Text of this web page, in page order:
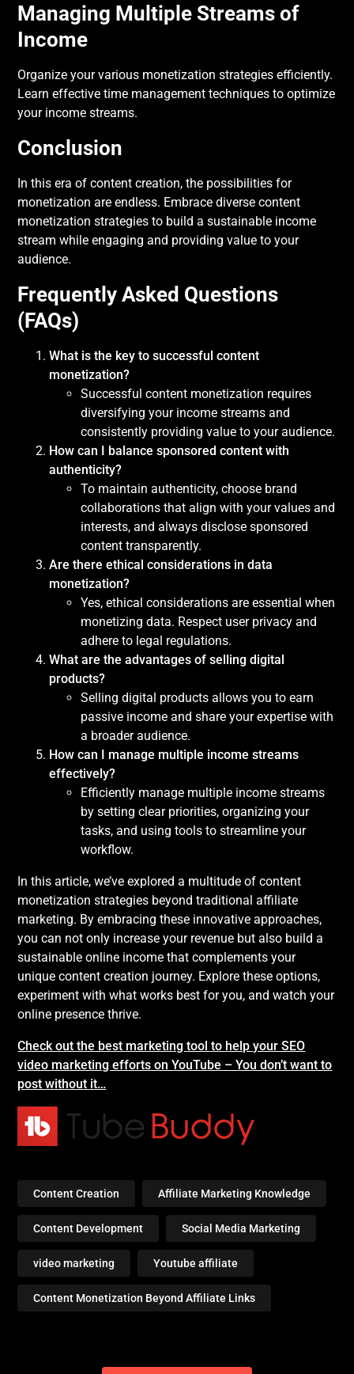
Managing Multiple Streams of
Income
Organize your various monetization strategies efficiently.
Learn effective time management techniques to optimize
your income streams.
Conclusion
In this era of content creation, the possibilities for
monetization are endless. Embrace diverse content
monetization strategies to build a sustainable income
stream while engaging and providing value to your
audience.
Frequently Asked Questions
(FAQs)
What is the key to successful content
monetization?
Successful content monetization requires
diversifying your income streams and
consistently providing value to your audience.
How can I balance sponsored content with
authenticity?
To maintain authenticity, choose brand
collaborations that align with your values and
interests, and always disclose sponsored
content transparently.
Are there ethical considerations in data
monetization?
Yes, ethical considerations are essential when
monetizing data. Respect user privacy and
adhere to legal regulations.
What are the advantages of selling digital
products?
Selling digital products allows you to earn
passive income and share your expertise with
a broader audience.
How can I manage multiple income streams
effectively?
Efficiently manage multiple income streams
by setting clear priorities, organizing your
tasks, and using tools to streamline your
workflow.
In this article, we’ve explored a multitude of content
monetization strategies beyond traditional affiliate
marketing. By embracing these innovative approaches,
you can not only increase your revenue but also build a
sustainable online income that complements your
unique content creation journey. Explore these options,
experiment with what works best for you, and watch your
online presence thrive.
Check out the best marketing tool to help your SEO
video marketing efforts on YouTube – You don’t want to
post without it…
Content Creation Affiliate Marketing Knowledge
Content Development Social Media Marketing
video marketing Youtube affiliate
Content Monetization Beyond Affiliate Links